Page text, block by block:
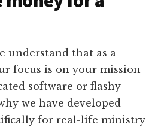
understand that as a
focus is on your mission
software or flashy
we have developed
for real-life ministry